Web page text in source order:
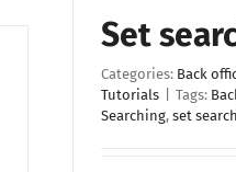
Set
Categories: Back
Tutorials
Tags:
Searching, set